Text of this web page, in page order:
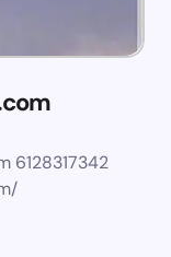
6128317342